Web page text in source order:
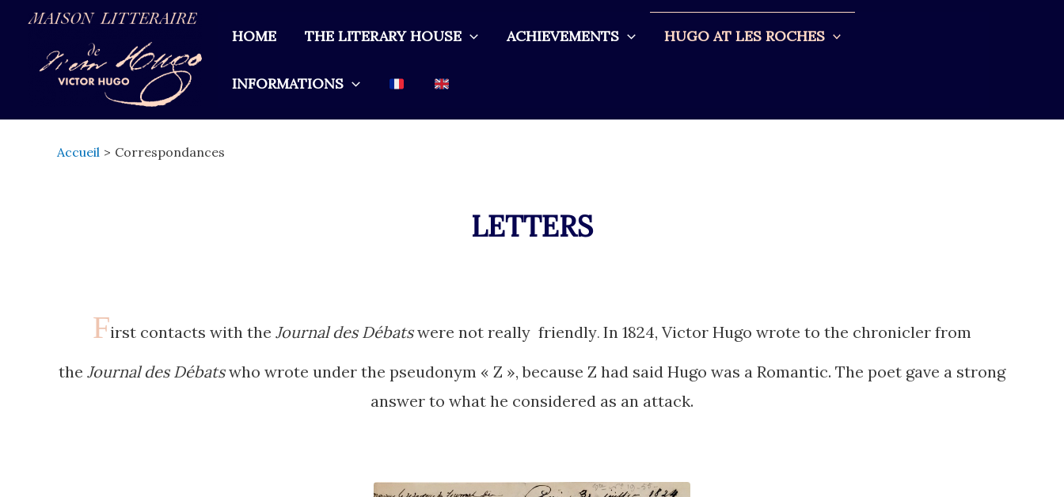
contenu
HOME THE LITERARY HOUSE ACHIEVEMENTS HUGO AT LES ROCHES
INFORMATIONS
Accueil Correspondances
LETTERS
First contacts with the Journal des Débatswere not really friendly. In 1824, Victor Hugo wrote to the chronicler from
the Journal des Débatswho wrote under the pseudonym « Z », because Z had said Hugo was a Romantic. The poet gave a strong
answer to what he considered as an attack.